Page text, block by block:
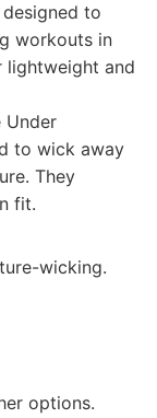
to
workouts in
lightweight and
Under
to wick away
They
fit.
wicking.
options.